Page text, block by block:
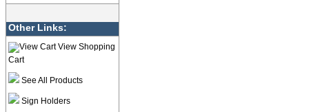
Other Links:
View Shopping
Cart
See All Products
Sign Holders